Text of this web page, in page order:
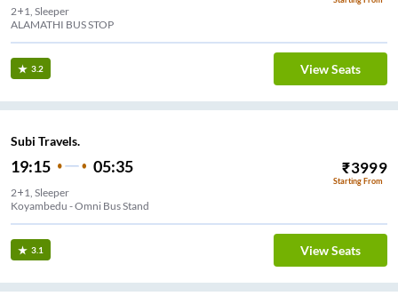
2+1, Sleeper
ALAMATHI BUS STOP
3.2 View Seats
Subi Travels.
19:15 05:35 ₹3999
Starting From
2+1, Sleeper
Koyambedu - Omni Bus Stand
3.1 View Seats